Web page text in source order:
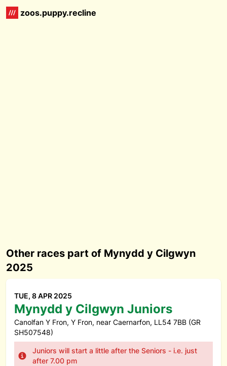
zoos.puppy.recline
Other races part of Mynydd y Cilgwyn
2025
TUE, 8 APR 2025
Mynydd y Cilgwyn Juniors
Canolfan Y Fron, Y Fron, near Caernarfon, LL54 7BB (GR
SH507548)
Juniors will start a little after the Seniors - i.e. just
after 7.00 pm